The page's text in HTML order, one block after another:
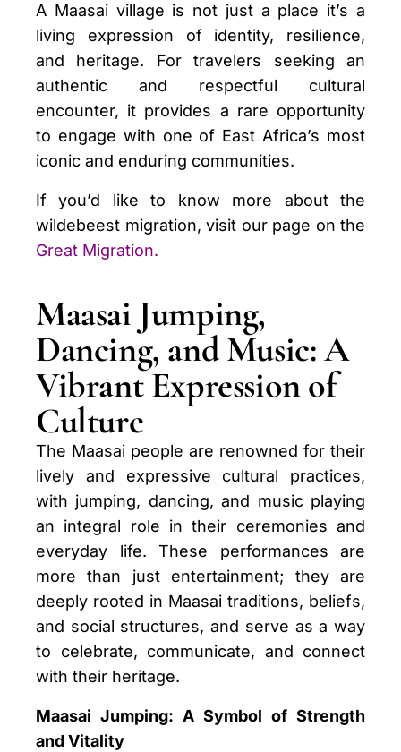
A Maasai village is not just a place it’s a
living expression of identity, resilience,
and heritage. For travelers seeking an
authentic and respectful cultural
encounter, it provides a rare opportunity
to engage with one of East Africa’s most
iconic and enduring communities.
If you’d like to know more about the
wildebeest migration, visit our page on the
Great Migration.
Maasai Jumping,
Dancing, and Music: A
Vibrant Expression of
Culture
The Maasai people are renowned for their
lively and expressive cultural practices,
with jumping, dancing, and music playing
an integral role in their ceremonies and
everyday life. These performances are
more than just entertainment; they are
deeply rooted in Maasai traditions, beliefs,
and social structures, and serve as a way
to celebrate, communicate, and connect
with their heritage.
Maasai Jumping: A Symbol of Strength
and Vitality